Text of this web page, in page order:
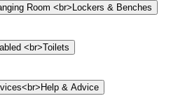
Room <br>Lockers & Benches
<br>Toilets
& Advice